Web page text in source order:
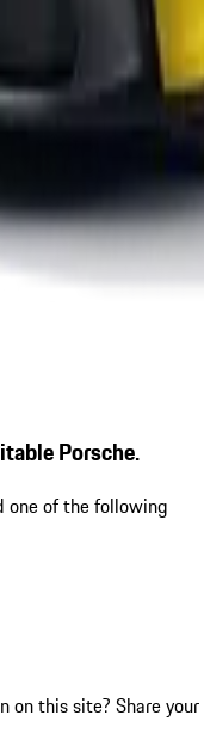
Porsche.
one of the following
on this site? Share your